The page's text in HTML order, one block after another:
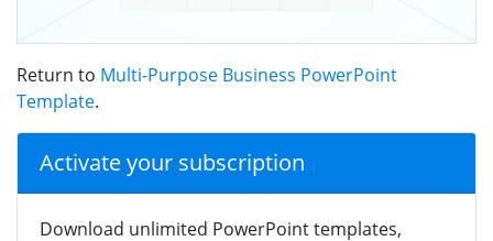
Return to Multi-Purpose Business PowerPoint
Template.
Activate your subscription
Download unlimited PowerPoint templates,